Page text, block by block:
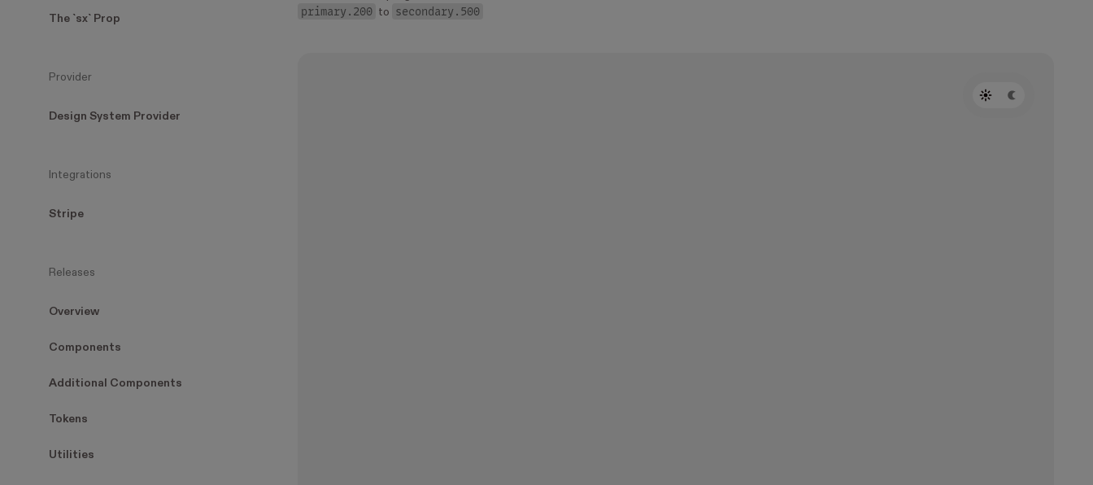
The `sx` Prop
Provider
Design System Provider
Integrations
Stripe
Releases
Overview
Components
Additional Components
Tokens
Utilities
primary.200 to secondary.500